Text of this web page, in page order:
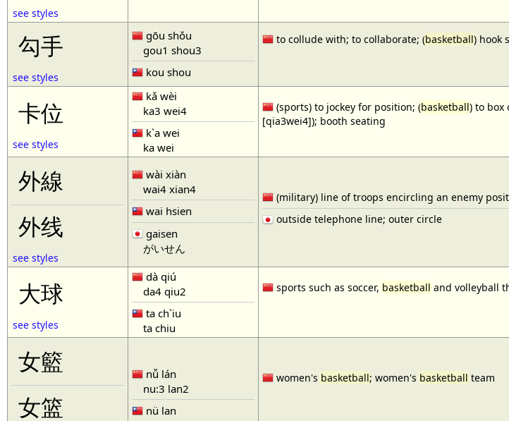
see styles
勾手
see styles
gōu shǒu
gou1 shou3
kou shou
to collude with; to collaborate; (basketball) hook
卡位
see styles
kǎ wèi
ka3 wei4
k`a wei
ka wei
(sports) to jockey for position; (basketball) to box
[qia3wei4]); booth seating
外線
外线
see styles
wài xiàn
wai4 xian4
wai hsien
gaisen
がいせん
(military) line of troops encircling an enemy
outside telephone line; outer circle
大球
see styles
dà qiú
da4 qiu2
ta ch`iu
ta chiu
sports such as soccer,basketballand volleyball
女籃
女篮
nǚ lán
nu:3 lan2
nü lan
women's basketball; women's basketball team